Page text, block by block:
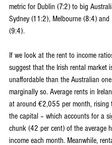
metric for Dublin (7:2) to big
Sydney (11:2), Melbourne (8:4) and
(9:4).
If we look at the rent to income
suggest that the Irish rental market
unaffordable than the Australian
marginally so. Average rents in
at around €2,055 per month,
the capital – which accounts for a
chunk (42 per cent) of the average
income each month. Meanwhile,